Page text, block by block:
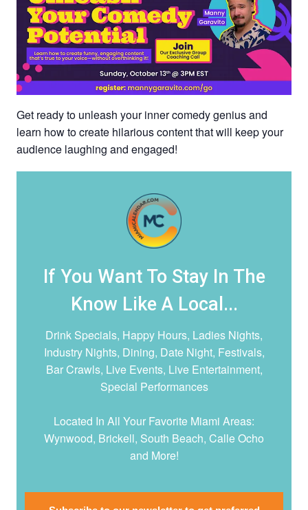
Get ready to unleash your inner comedy genius and
learn how to create hilarious content that will keep your
audience laughing and engaged!
If You Want To Stay In The
Know Like A Local...
Drink Specials, Happy Hours, Ladies Nights,
Industry Nights, Dining, Date Night, Festivals,
Bar Crawls, Live Events, Live Entertainment,
Special Performances
Located In All Your Favorite Miami Areas:
Wynwood, Brickell, South Beach, Calle Ocho
and More!